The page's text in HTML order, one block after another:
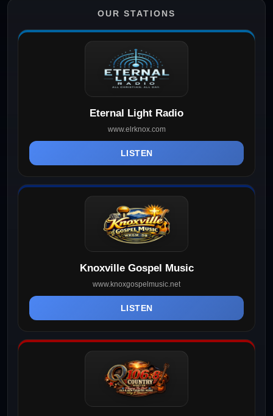
OUR STATIONS
Eternal Light Radio
www.elrknox.com
LISTEN
Knoxville Gospel Music
www.knoxgospelmusic.net
LISTEN